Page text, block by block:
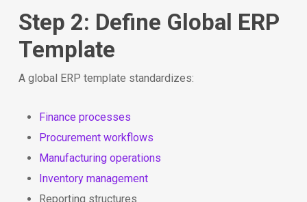
Step 2: Define Global ERP
Template
A global ERP template standardizes:
Finance processes
Procurement workflows
Manufacturing operations
Inventory management
Reporting structures